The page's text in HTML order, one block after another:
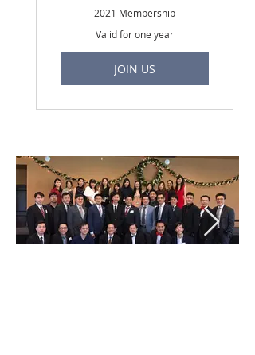
2021 Membership
Valid for one year
JOIN US